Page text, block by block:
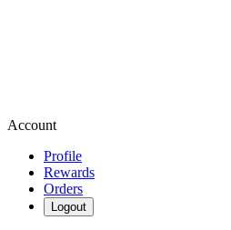
Account
Profile
Rewards
Orders
Logout